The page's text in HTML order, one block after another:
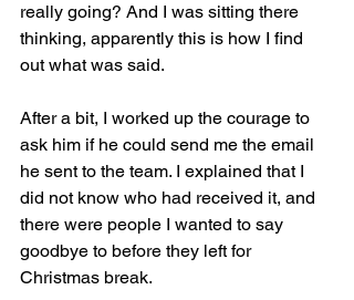
really going? And I was sitting there
thinking, apparently this is how I find
out what was said.
After a bit, I worked up the courage to
ask him if he could send me the email
he sent to the team. I explained that I
did not know who had received it, and
there were people I wanted to say
goodbye to before they left for
Christmas break.